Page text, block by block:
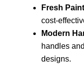
Fresh
cost-
Modern
handles
designs.